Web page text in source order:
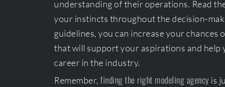
understanding of their operations. Read
your instincts throughout the decision-
guidelines, you can increase your chances
that will support your aspirations and help
career in the industry.
Remember, finding the right modeling agency is